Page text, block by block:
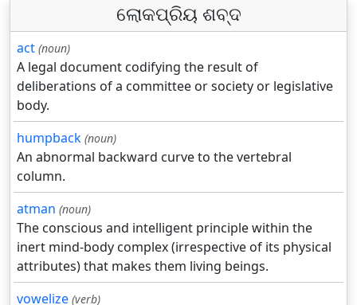
ଲୋକପ୍ରିୟ ଶବ୍ଦ
act (noun)
A legal document codifying the result of
deliberations of a committee or society or legislative
body.
humpback (noun)
An abnormal backward curve to the vertebral
column.
atman (noun)
The conscious and intelligent principle within the
inert mind-body complex (irrespective of its physical
attributes) that makes them living beings.
vowelize (verb)